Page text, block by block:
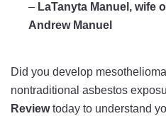
– LaTanyta Manuel, wife
Andrew Manuel
Did you develop
nontraditional asbestos
Reviewtoday to understand